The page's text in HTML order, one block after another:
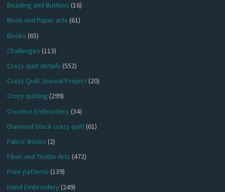
Beading and Buttons (16)
Book and Paper arts (61)
Books (65)
Challenges (113)
Crazy quilt details (552)
Crazy Quilt Journal Project(20)
Crazy quilting (299)
Creative Embroidery(34)
Diamond block crazy quilt(61)
Fabric Books (2)
Fiber and Textile Arts (472)
Free patterns (139)
Hand Embroidery(249)